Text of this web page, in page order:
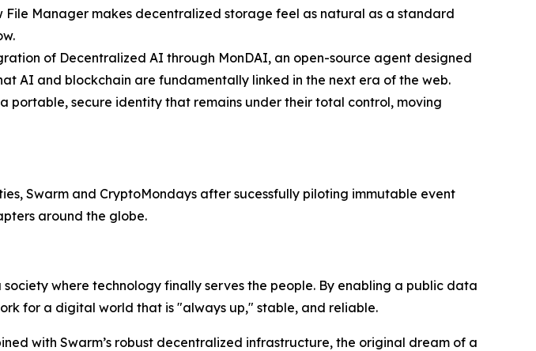
Manager makes decentralized storage feel as natural as a standard
of Decentralized AI through MonDAI, an open-source agent designed
AI and blockchain are fundamentally linked in the next era of the web.
portable, secure identity that remains under their total control, moving
Swarm and CryptoMondays after sucessfully piloting immutable event
around the globe.
where technology finally serves the people. By enabling a public data
for a digital world that is "always up," stable, and reliable.
with Swarm’s robust decentralized infrastructure, the original dream of a